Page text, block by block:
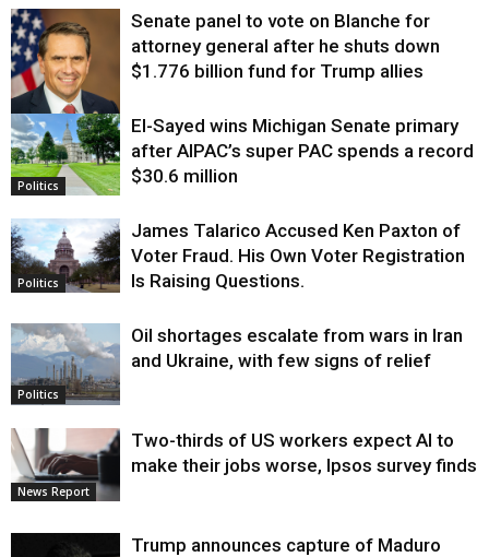
Justice
Senate panel to vote on Blanche for
attorney general after he shuts down
$1.776 billion fund for Trump allies
Politics
El-Sayed wins Michigan Senate primary
after AIPAC’s super PAC spends a record
$30.6 million
Politics
James Talarico Accused Ken Paxton of
Voter Fraud. His Own Voter Registration
Is Raising Questions.
Politics
Oil shortages escalate from wars in Iran
and Ukraine, with few signs of relief
News Report
Two-thirds of US workers expect AI to
make their jobs worse, Ipsos survey finds
Trump announces capture of Maduro